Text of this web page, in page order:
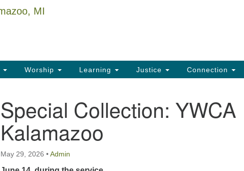
Worship Learning Justice Connection
Special Collection: YWCA
Kalamazoo
May 29, 2026 •Admin